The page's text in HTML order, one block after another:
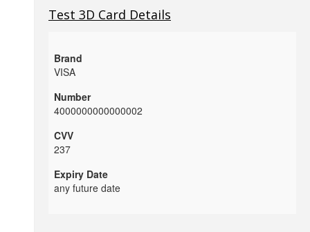
Test 3D Card Details
VISA
4000000000000002
237
any future date